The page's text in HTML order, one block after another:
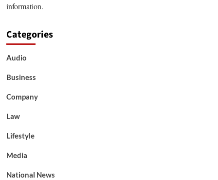
information.
Categories
Audio
Business
Company
Law
Lifestyle
Media
National News